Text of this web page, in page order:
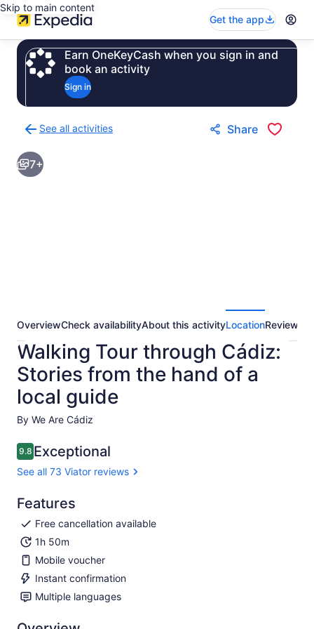
Skip to main content
Get the app
Earn OneKeyCash when you sign in and
book an activity
Sign in
See all activities
to
activities
results
Share
7+
OverviewCheck availabilityAbout this activityLocationReviews
Walking Tour through Cádiz:
Stories from the hand of a
local guide
By We Are Cádiz
9.89.8 out of 10
Exceptional
See all 73 Viator reviews
Features
Free cancellation available
1h 50m
Mobile voucher
Instant confirmation
Multiple languages